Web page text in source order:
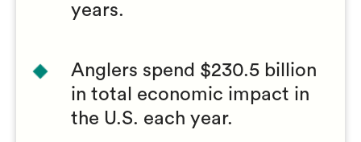
years.
Anglers spend $230.5 billion
in total economic impact in
the U.S. each year.